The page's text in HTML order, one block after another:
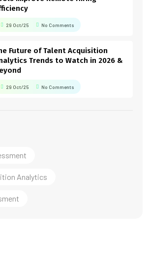
29 Oct/25 No Comments
Future of Talent Acquisition
Trends to Watch in 2026 &
29 Oct/25 No Comments
Analytics